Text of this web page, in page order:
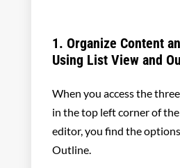
1. Organize Content
Using List View and
When you access the
in the top left corner of
editor, you find the
Outline.